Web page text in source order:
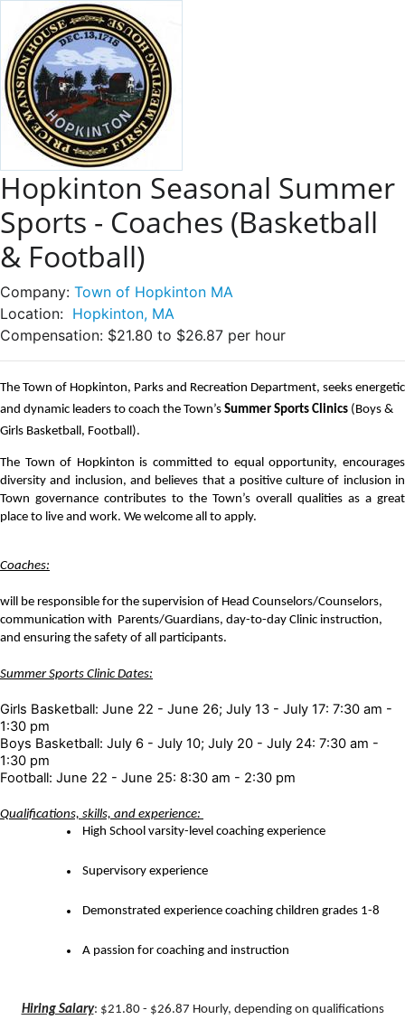
Hopkinton Seasonal Summer
Sports - Coaches (Basketball
& Football)
Company: Town of Hopkinton MA
Location: Hopkinton, MA
Compensation: $21.80 to $26.87 per hour
The Town of Hopkinton, Parks and Recreation Department, seeks energetic
and dynamic leaders to coach the Town’s Summer Sports Clinics (Boys &
Girls Basketball, Football).
The Town of Hopkinton is committed to equal opportunity, encourages
diversity and inclusion, and believes that a positive culture of inclusion in
Town governance contributes to the Town’s overall qualities as a great
place to live and work. We welcome all to apply.
Coaches:
will be responsible for the supervision of Head Counselors/Counselors,
communication with Parents/Guardians, day-to-day Clinic instruction,
and ensuring the safety of all participants.
Summer Sports Clinic Dates:
Girls Basketball: June 22 - June 26; July 13 - July 17: 7:30 am -
1:30 pm
Boys Basketball: July 6 - July 10; July 20 - July 24: 7:30 am -
1:30 pm
Football: June 22 - June 25: 8:30 am - 2:30 pm
Qualifications, skills, and experience:
High School varsity-level coaching experience
Supervisory experience
Demonstrated experience coaching children grades 1-8
A passion for coaching and instruction
Hiring Salary: $21.80 - $26.87 Hourly, depending on qualifications